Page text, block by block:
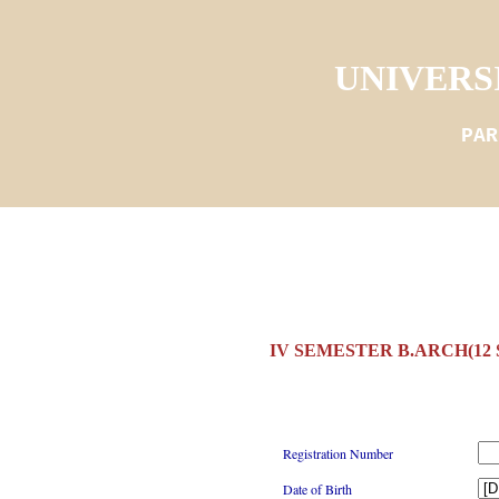
IV SEMESTER B.ARCH(12
Registration Number
Date of Birth